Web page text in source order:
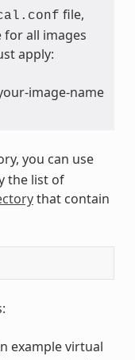
file,
all images
apply:
image-name
you can use
the list of
that contain
example virtual